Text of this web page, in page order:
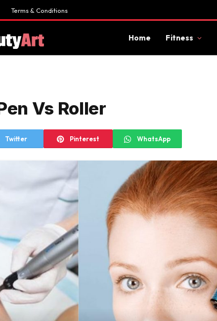
Terms & Conditions
Home Fitness
Vs Roller
Twitter Pinterest WhatsApp